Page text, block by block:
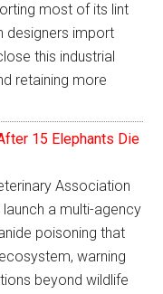
most of its lint
designers import
this industrial
retaining more
15 Elephants Die
Association
a multi-agency
poisoning that
warning
beyond wildlife